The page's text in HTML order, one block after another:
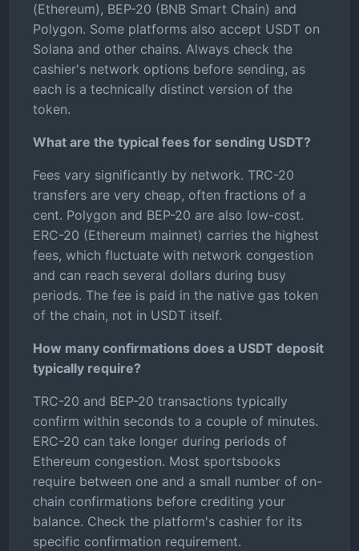
(Ethereum), BEP-20 (BNB Smart Chain) and
Polygon. Some platforms also accept USDT on
Solana and other chains. Always check the
cashier's network options before sending, as
each is a technically distinct version of the
token.
What are the typical fees for sending USDT?
Fees vary significantly by network. TRC-20
transfers are very cheap, often fractions of a
cent. Polygon and BEP-20 are also low-cost.
ERC-20 (Ethereum mainnet) carries the highest
fees, which fluctuate with network congestion
and can reach several dollars during busy
periods. The fee is paid in the native gas token
of the chain, not in USDT itself.
How many confirmations does a USDT deposit
typically require?
TRC-20 and BEP-20 transactions typically
confirm within seconds to a couple of minutes.
ERC-20 can take longer during periods of
Ethereum congestion. Most sportsbooks
require between one and a small number of on-
chain confirmations before crediting your
balance. Check the platform's cashier for its
specific confirmation requirement.